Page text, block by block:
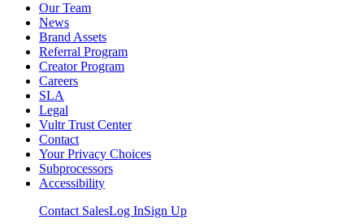
Our Team
News
Brand Assets
Referral Program
Creator Program
Careers
SLA
Legal
Vultr Trust Center
Contact
Your Privacy Choices
Subprocessors
Accessibility
Contact SalesLog InSign Up